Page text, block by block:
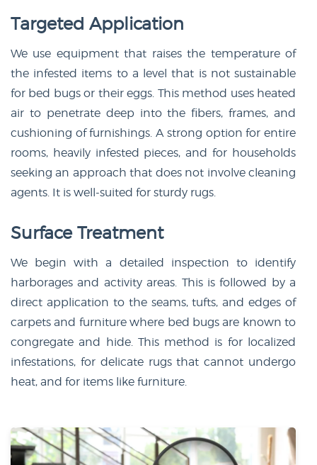
Targeted Application
We use equipment that raises the temperature of
the infested items to a level that is not sustainable
for bed bugs or their eggs. This method uses heated
air to penetrate deep into the fibers, frames, and
cushioning of furnishings. A strong option for entire
rooms, heavily infested pieces, and for households
seeking an approach that does not involve cleaning
agents. It is well-suited for sturdy rugs.
Surface Treatment
We begin with a detailed inspection to identify
harborages and activity areas. This is followed by a
direct application to the seams, tufts, and edges of
carpets and furniture where bed bugs are known to
congregate and hide. This method is for localized
infestations, for delicate rugs that cannot undergo
heat, and for items like furniture.